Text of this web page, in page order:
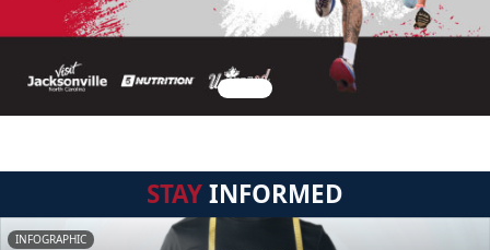
STAYINFORMED
INFOGRAPHIC